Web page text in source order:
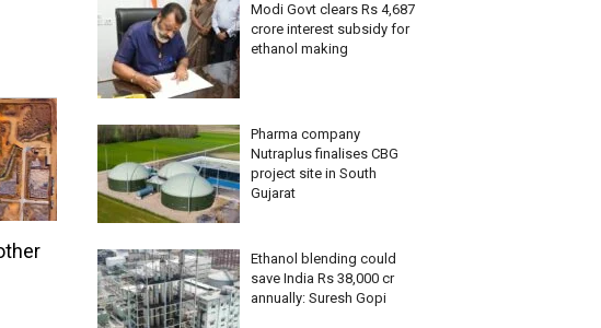
Modi Govt clears Rs 4,687
crore interest subsidy for
ethanol making
Pharma company
Nutraplus finalises CBG
project site in South
Gujarat
Ethanol blending could
save India Rs 38,000 cr
annually: Suresh Gopi